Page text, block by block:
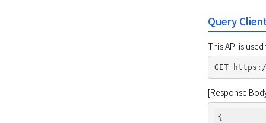
Query
This API is
[Response
{